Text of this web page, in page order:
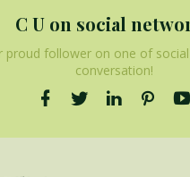
C U on social
proud follower on one of
conversation!